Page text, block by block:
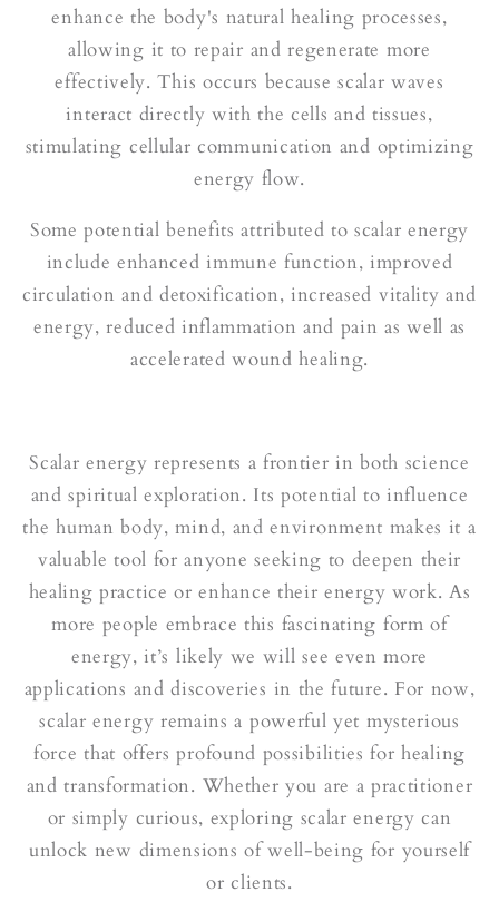
enhance the body's natural healing processes,
allowing it to repair and regenerate more
effectively. This occurs because scalar waves
interact directly with the cells and tissues,
stimulating cellular communication and optimizing
energy flow.
Some potential benefits attributed to scalar energy
include enhanced immune function, improved
circulation and detoxification, increased vitality and
energy, reduced inflammation and pain as well as
accelerated wound healing.
Scalar energy represents a frontier in both science
and spiritual exploration. Its potential to influence
the human body, mind, and environment makes it a
valuable tool for anyone seeking to deepen their
healing practice or enhance their energy work. As
more people embrace this fascinating form of
energy, it’s likely we will see even more
applications and discoveries in the future. For now,
scalar energy remains a powerful yet mysterious
force that offers profound possibilities for healing
and transformation. Whether you are a practitioner
or simply curious, exploring scalar energy can
unlock new dimensions of well-being for yourself
or clients.